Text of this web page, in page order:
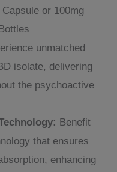
or 100mg
unmatched
isolate, delivering
the psychoactive
Benefit
that ensures
enhancing